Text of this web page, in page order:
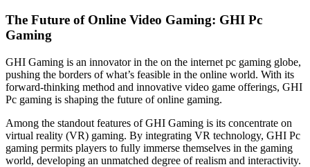
The Future of Online Video Gaming: GHI Pc
Gaming
GHI Gaming is an innovator in the on the internet pc gaming globe,
pushing the borders of what’s feasible in the online world. With its
forward-thinking method and innovative video game offerings, GHI
Pc gaming is shaping the future of online gaming.
Among the standout features of GHI Gaming is its concentrate on
virtual reality (VR) gaming. By integrating VR technology, GHI Pc
gaming permits players to fully immerse themselves in the gaming
world, developing an unmatched degree of realism and interactivity.